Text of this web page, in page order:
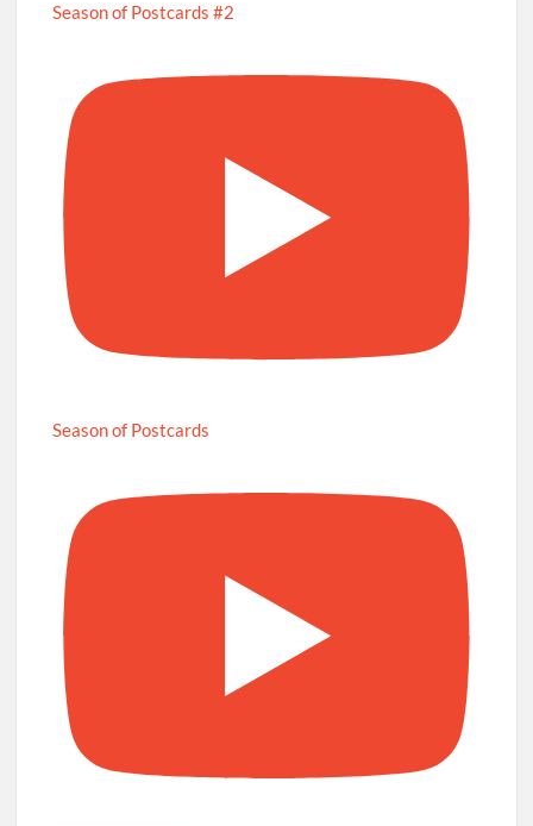
Season of Postcards #2
Season of Postcards